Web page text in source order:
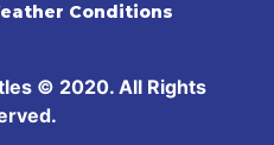
Conditions
© 2020. All Rights